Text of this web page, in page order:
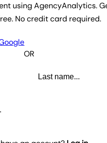
using AgencyAnalytics.
No credit card required.
OR